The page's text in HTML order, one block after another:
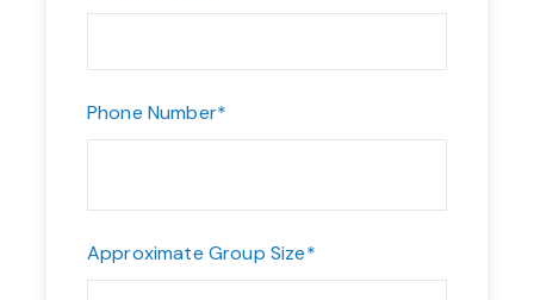
Phone Number*
Approximate Group Size*